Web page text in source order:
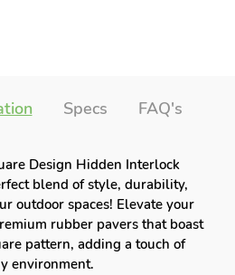
Specs FAQ's
Design Hidden Interlock
blend of style, durability,
outdoor spaces! Elevate your
rubber pavers that boast
pattern, adding a touch of
environment.